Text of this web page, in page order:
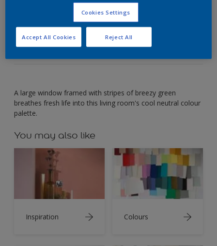
Look to nature's leafy green colour combinations
to freshen up a grey living room.
A large window framed with stripes of breezy green
breathes fresh life into this living room's cool neutral colour
palette.
You may also like
Inspiration Colours
Cookies Settings
Reject All
Accept All Cookies